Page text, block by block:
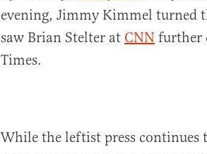
evening, Jimmy Kimmel turned
saw Brian Stelter at CNN further
Times.
While the leftist press